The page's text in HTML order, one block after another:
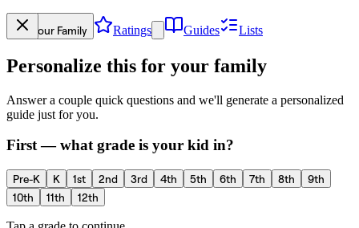
Your Family Ratings Guides Lists
Personalize this for your family
Answer a couple quick questions and we'll generate a personalized
guide just for you.
First — what grade is your kid in?
Pre-K K 1st 2nd 3rd 4th 5th 6th 7th 8th
9th
10th
11th 12th